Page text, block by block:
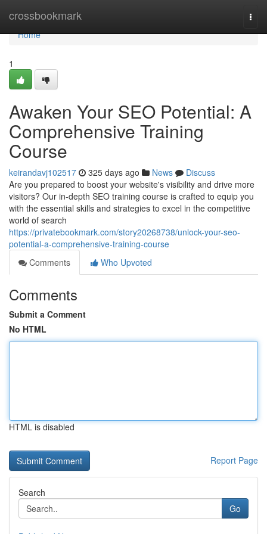
crossbookmark
Home
Home
1
Awaken Your SEO Potential: A
Comprehensive Training
Course
keirandavj102517 325 days ago News
Discuss
Are you prepared to boost your website's visibility and drive more
visitors? Our in-depth SEO training course is crafted to equip you
with the essential skills and strategies to excel in the competitive
world of search
https://privatebookmark.com/story20268738/unlock-your-seo-
potential-a-comprehensive-training-course
Comments
Who Upvoted
Comments
Submit a Comment
No HTML
HTML is disabled
Report Page
Search
Go